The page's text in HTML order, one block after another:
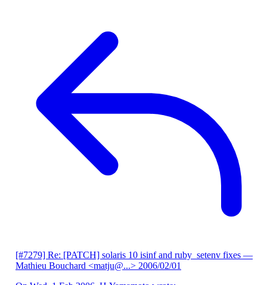
[#7279] Re: [PATCH] solaris 10 isinf and ruby_setenv fixes —
Mathieu Bouchard <matju@...> 2006/02/01